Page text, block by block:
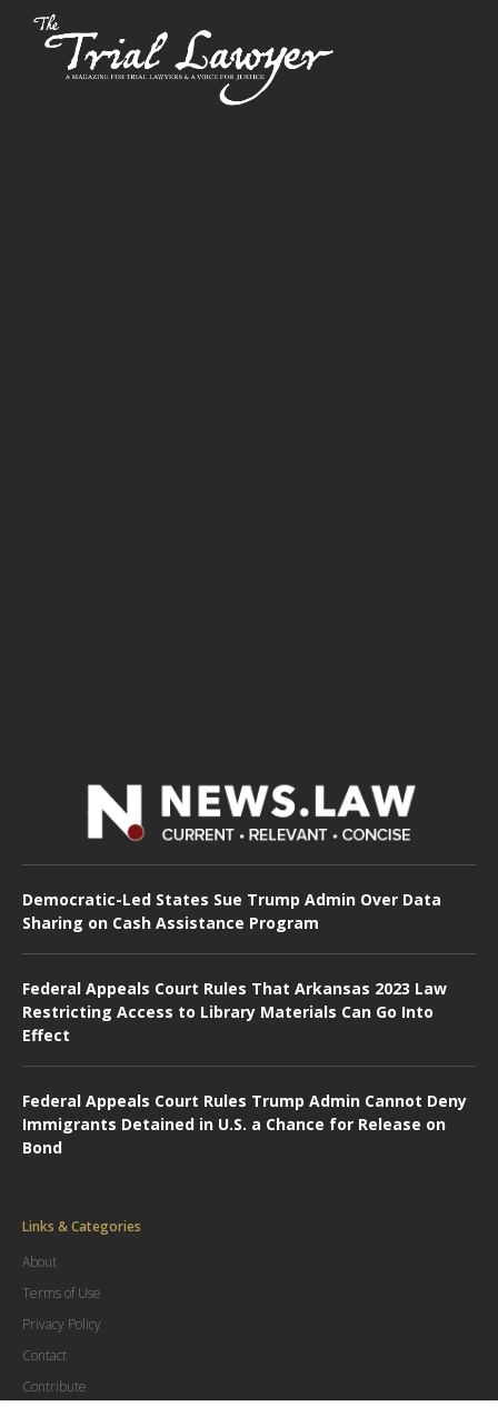
Democratic-Led States Sue Trump Admin Over Data
Sharing on Cash Assistance Program
Federal Appeals Court Rules That Arkansas 2023 Law
Restricting Access to Library Materials Can Go Into
Effect
Federal Appeals Court Rules Trump Admin Cannot Deny
Immigrants Detained in U.S. a Chance for Release on
Bond
Links & Categories
About
Terms of Use
Privacy Policy
Contact
Contribute